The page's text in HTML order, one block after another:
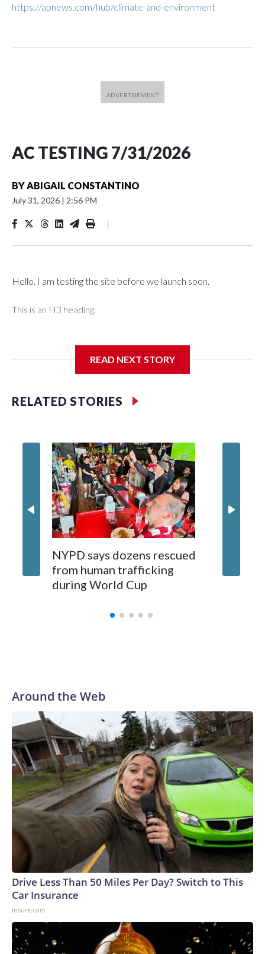
https://apnews.com/hub/climate-and-environment
AC TESTING 7/31/2026
BYABIGAIL CONSTANTINO
July 31, 2026 | 2:56 PM
|
Hello. I am testing the site before we launch soon.
This is an H3 heading.
READ NEXT STORY
RELATED STORIES
NYPD says dozens rescued
from human trafficking
during World Cup
Around the Web
Drive Less Than 50 Miles Per Day? Switch to This
Car Insurance
Insure.com